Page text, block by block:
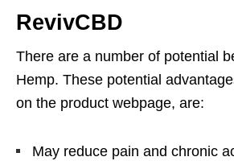
RevivCBD
There are a number of potential
Hemp. These potential
on the product webpage, are:
May reduce pain and chronic